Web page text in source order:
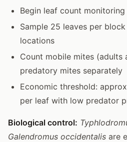
Begin leaf count
Sample 25 leaves per
locations
Count mobile mites (adults
predatory mites separately
Economic threshold:
per leaf with low predator
Biological control:
Galendromus occidentalis are